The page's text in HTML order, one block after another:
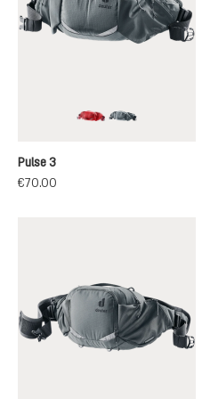
Pulse 3
€70.00